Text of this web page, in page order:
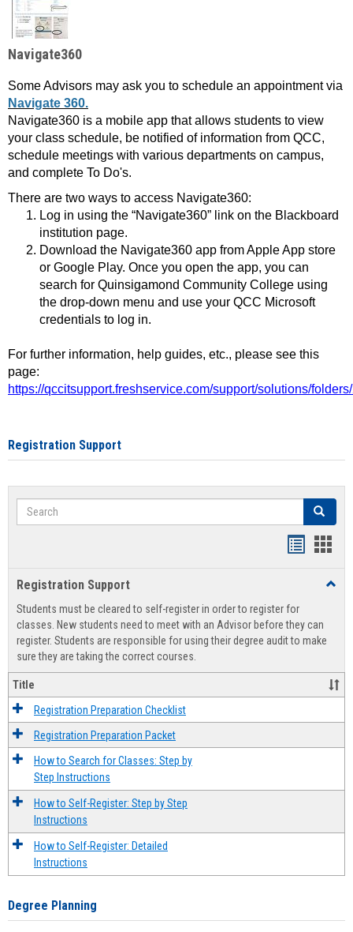
Navigate360
Some Advisors may ask you to schedule an appointment via
Navigate 360.
Navigate360 is a mobile app that allows students to view
your class schedule, be notified of information from QCC,
schedule meetings with various departments on campus,
and complete To Do's.
There are two ways to access Navigate360:
Log in using the “Navigate360” link on the Blackboard
institution page.
Download the Navigate360 app from Apple App store
or Google Play. Once you open the app, you can
search for Quinsigamond Community College using
the drop-down menu and use your QCC Microsoft
credentials to log in.
For further information, help guides, etc., please see this
page:
https://qccitsupport.freshservice.com/support/solutions/
Registration Support
Search Search
view
Registration Support
Students must be cleared to self-register in order to register for
classes. New students need to meet with an Advisor before they can
register. Students are responsible for using their degree audit to make
sure they are taking the correct courses.
Title
Registration Preparation Checklist
Registration Preparation Packet
How to Search for Classes: Step by
Step Instructions
How to Self-Register: Step by Step
Instructions
How to Self-Register: Detailed
Instructions
Degree Planning